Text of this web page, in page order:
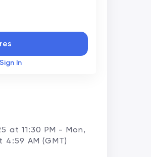
Sign In
at 11:30 PM - Mon,
4:59 AM (GMT)